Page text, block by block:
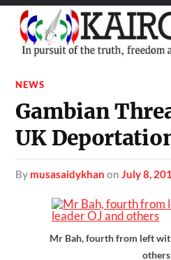
NEWS
Gambian
UK
by musasaidykhan onJuly 8,
Mr Bah, fourth from left
others